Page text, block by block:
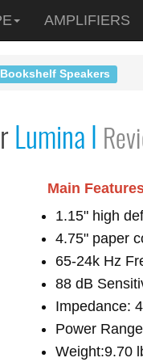
AMPLIFIERS
Speakers
Lumina I
Main
1.15" high
4.75" paper
65-24k Hz
88 dB
Impedance:
Power
Weight:9.70